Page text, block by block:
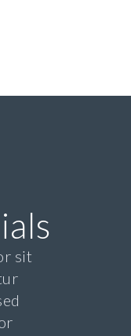
sit